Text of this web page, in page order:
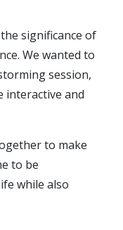
significance of
We wanted to
session,
interactive and
to make
to be
while also